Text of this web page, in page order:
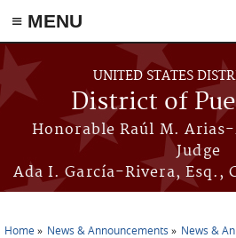
≡ MENU
Skip to main content
UNITED STATES
District of
Honorable Raúl M.
Judge
Ada I. García-Rivera, Esq.,
Home News & Announcements News &